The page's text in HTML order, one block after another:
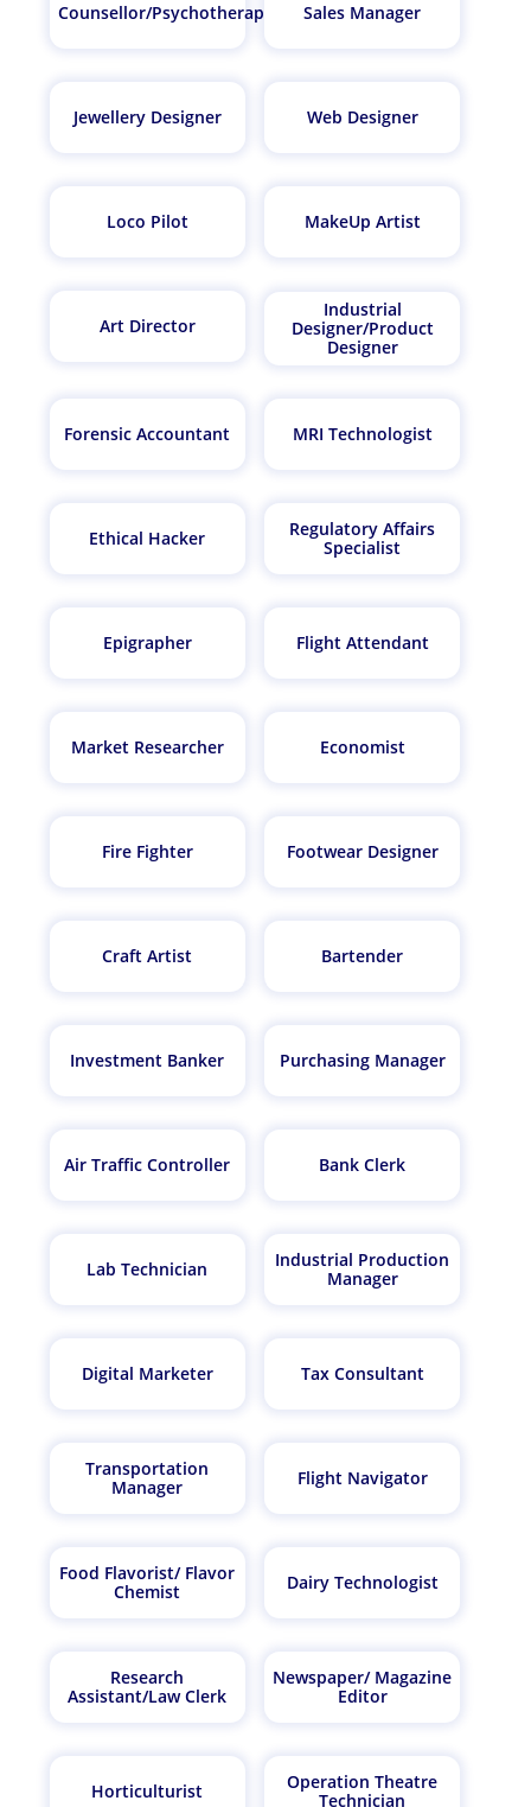
Counsellor/Psychotherapist Sales Manager
Jewellery Designer Web Designer
Loco Pilot MakeUp Artist
Art Director
Industrial
Designer/Product
Designer
Forensic Accountant MRI Technologist
Ethical Hacker
Regulatory Affairs
Specialist
Epigrapher Flight Attendant
Market Researcher Economist
Fire Fighter Footwear Designer
Craft Artist Bartender
Investment Banker Purchasing Manager
Air Traffic Controller Bank Clerk
Lab Technician
Industrial Production
Manager
Digital Marketer Tax Consultant
Transportation
Manager
Flight Navigator
Food Flavorist/ Flavor
Chemist
Dairy Technologist
Research
Assistant/Law Clerk
Newspaper/ Magazine
Editor
Horticulturist
Operation Theatre
Technician